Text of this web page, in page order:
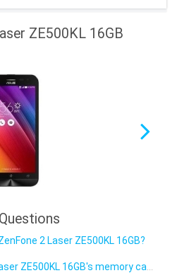
ZE500KL 16GB
2 Laser ZE500KL 16GB?
ZE500KL 16GB's memory capacity?